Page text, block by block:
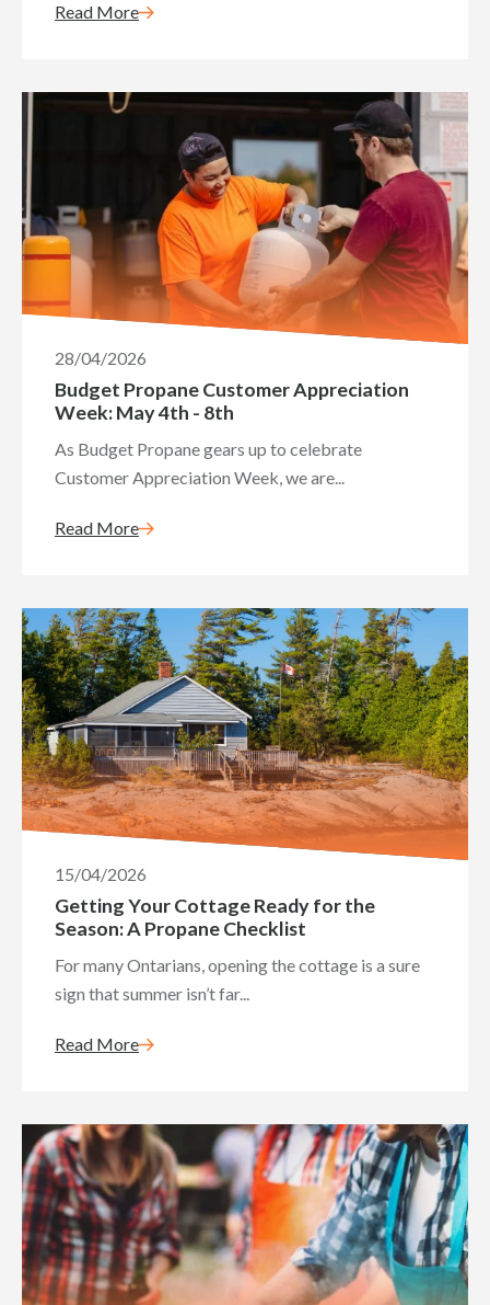
Read More
28/04/2026
Budget Propane Customer Appreciation
Week: May 4th - 8th
As Budget Propane gears up to celebrate
Customer Appreciation Week, we are...
Read More
15/04/2026
Getting Your Cottage Ready for the
Season: A Propane Checklist
For many Ontarians, opening the cottage is a sure
sign that summer isn’t far...
Read More